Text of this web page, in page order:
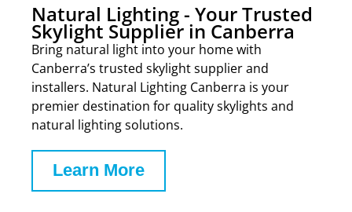
Natural Lighting - Your Trusted
Skylight Supplier in Canberra
Bring natural light into your home with
Canberra’s trusted skylight supplier and
installers. Natural Lighting Canberra is your
premier destination for quality skylights and
natural lighting solutions.
Learn More